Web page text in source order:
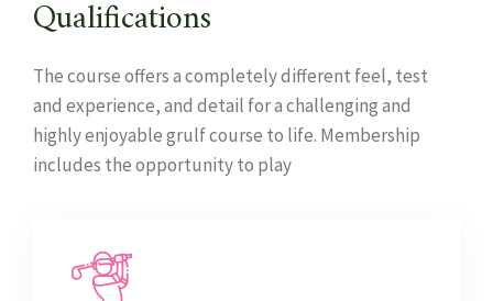
Qualifications
The course offers a completely different feel, test
and experience, and detail for a challenging and
highly enjoyable grulf course to life. Membership
includes the opportunity to play